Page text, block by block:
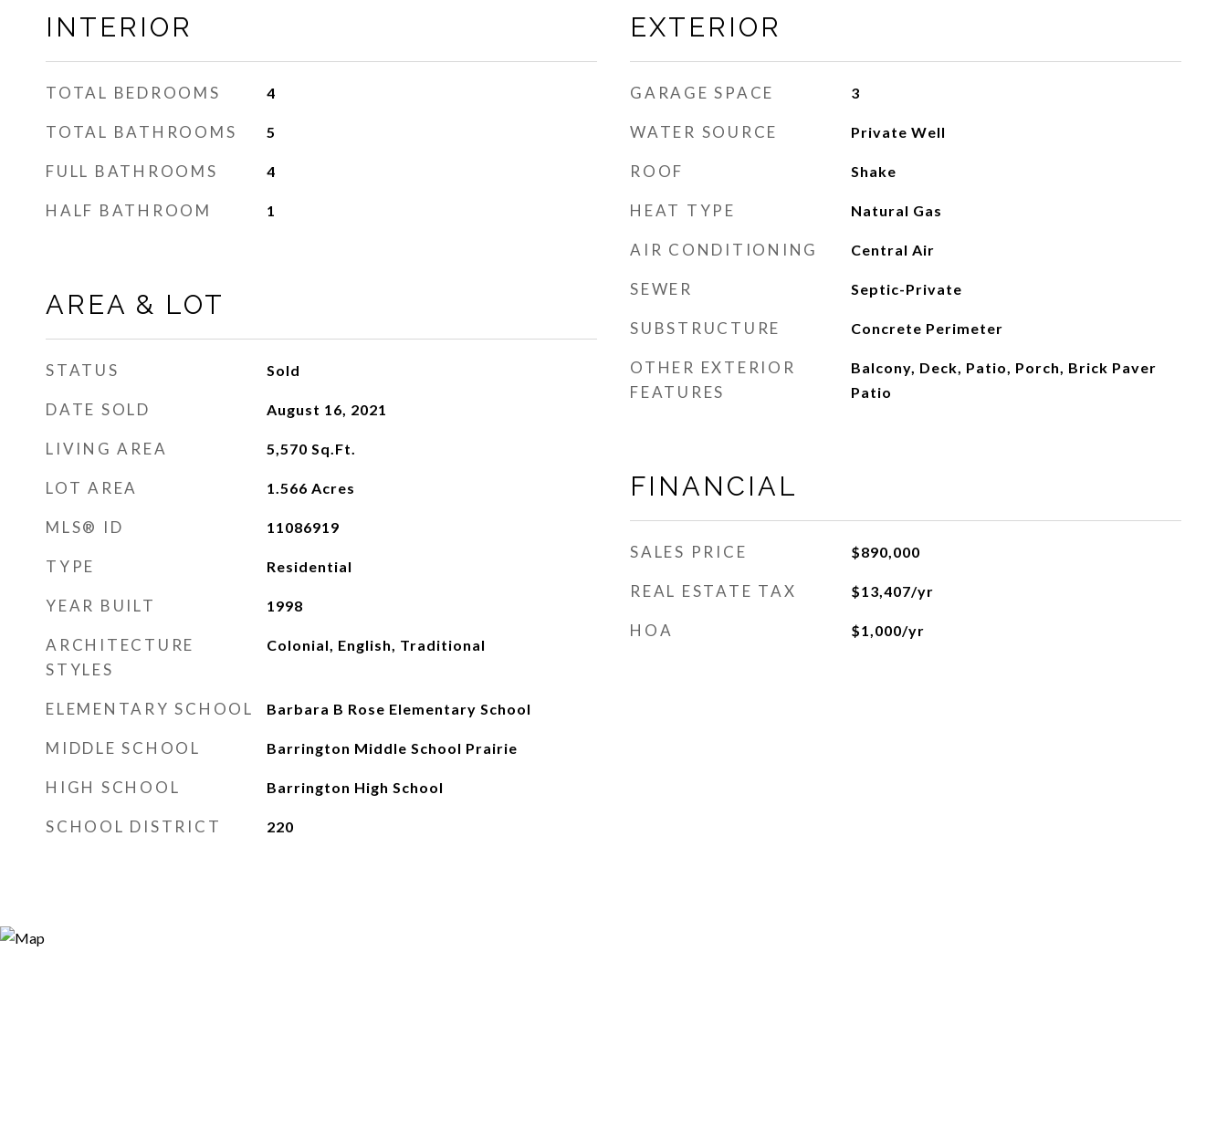
INTERIOR
TOTAL BEDROOMS 4
TOTAL BATHROOMS 5
FULL BATHROOMS 4
HALF BATHROOM 1
AREA & LOT
STATUS Sold
DATE SOLD August 16, 2021
LIVING AREA 5,570 Sq.Ft.
LOT AREA 1.566 Acres
MLS® ID 11086919
TYPE Residential
YEAR BUILT 1998
ARCHITECTURE
STYLES
Colonial, English, Traditional
ELEMENTARY SCHOOL Barbara B Rose Elementary School
MIDDLE SCHOOL Barrington Middle School Prairie
HIGH SCHOOL Barrington High School
SCHOOL DISTRICT 220
EXTERIOR
GARAGE SPACE 3
WATER SOURCE Private Well
ROOF Shake
HEAT TYPE Natural Gas
AIR CONDITIONING Central Air
SEWER Septic-Private
SUBSTRUCTURE Concrete Perimeter
OTHER EXTERIOR
FEATURES
Balcony, Deck, Patio, Porch, Brick Paver
Patio
FINANCIAL
SALES PRICE $890,000
REAL ESTATE TAX $13,407/yr
HOA $1,000/yr